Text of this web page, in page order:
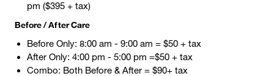
pm ($395 + tax)
Before / After Care
Before Only: 8:00 am - 9:00 am = $50 + tax
After Only: 4:00 pm - 5:00 pm =$50 + tax
Combo: Both Before & After = $90+ tax